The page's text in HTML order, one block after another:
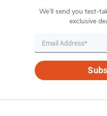
We’ll send you test-
exclusive